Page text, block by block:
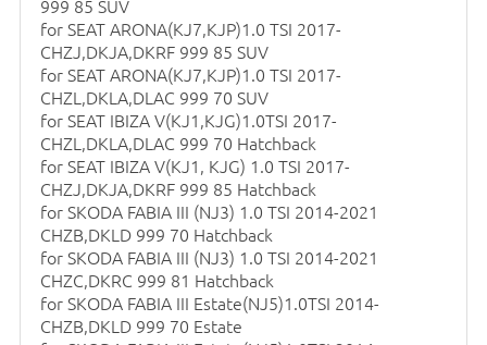
999 85 SUV
for SEAT ARONA(KJ7,KJP)1.0 TSI 2017-
CHZJ,DKJA,DKRF 999 85 SUV
for SEAT ARONA(KJ7,KJP)1.0 TSI 2017-
CHZL,DKLA,DLAC 999 70 SUV
for SEAT IBIZA V(KJ1,KJG)1.0TSI 2017-
CHZL,DKLA,DLAC 999 70 Hatchback
for SEAT IBIZA V(KJ1, KJG) 1.0 TSI 2017-
CHZJ,DKJA,DKRF 999 85 Hatchback
for SKODA FABIA III (NJ3) 1.0 TSI 2014-2021
CHZB,DKLD 999 70 Hatchback
for SKODA FABIA III (NJ3) 1.0 TSI 2014-2021
CHZC,DKRC 999 81 Hatchback
for SKODA FABIA III Estate(NJ5)1.0TSI 2014-
CHZB,DKLD 999 70 Estate